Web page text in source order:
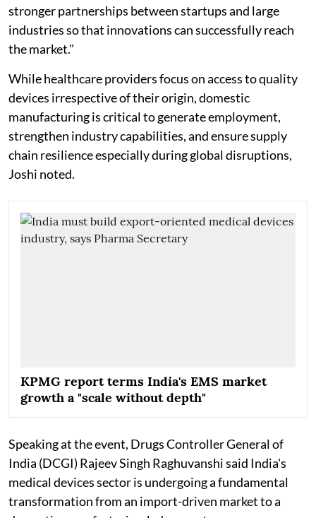
stronger partnerships between startups and large
industries so that innovations can successfully reach
the market."
While healthcare providers focus on access to quality
devices irrespective of their origin, domestic
manufacturing is critical to generate employment,
strengthen industry capabilities, and ensure supply
chain resilience especially during global disruptions,
Joshi noted.
KPMG report terms India's EMS market
growth a "scale without depth"
Speaking at the event, Drugs Controller General of
India (DCGI) Rajeev Singh Raghuvanshi said India's
medical devices sector is undergoing a fundamental
transformation from an import-driven market to a